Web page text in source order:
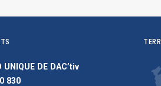
UNIQUE DE DAC’tiv
830